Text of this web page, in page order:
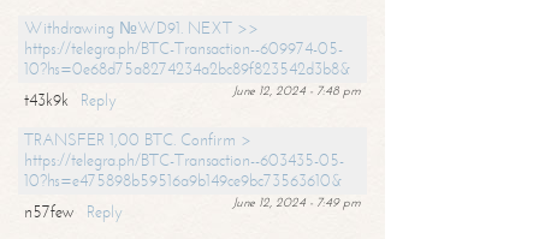
Withdrawing №WD91. NEXT >>
https://telegra.ph/BTC-Transaction--609974-05-
10?hs=0e68d75a8274234a2bc89f823542d3b8&
June 12, 2024 - 7:48 pm
t43k9k
Reply
TRANSFER 1,00 BTC. Confirm >
https://telegra.ph/BTC-Transaction--603435-05-
10?hs=e475898b59516a9b149ce9bc73563610&
June 12, 2024 - 7:49 pm
n57few
Reply